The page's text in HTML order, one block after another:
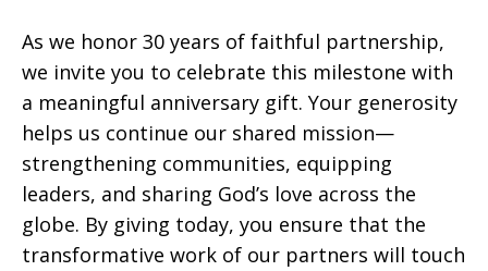
As we honor 30 years of faithful partnership,
we invite you to celebrate this milestone with
a meaningful anniversary gift. Your generosity
helps us continue our shared mission—
strengthening communities, equipping
leaders, and sharing God’s love across the
globe. By giving today, you ensure that the
transformative work of our partners will touch